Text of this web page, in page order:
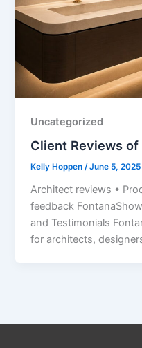
Uncategorized
Client Reviews of
Kelly Hoppen/June 5, 2025
Architect reviews •
feedback
and Testimonials
for architects,